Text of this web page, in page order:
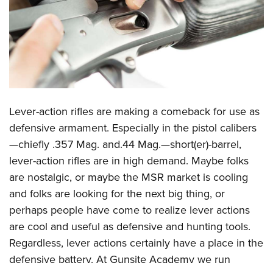
CLUBS AND ASSOCIATIONS
Affiliated Clubs, Ranges and Businesses
COMPETITIVE SHOOTING
NRA Day
Competitive Shooting Programs
America's Rifle Challenge
Competitor Classification Lookup
Shooting Sports USA
Adaptive Shooting
Great American Outdoor Show
NRA Whittington Center
EVENTS AND ENTERTAINMENT
NRA Whittington Center
Friends of NRA
Great American Outdoor Show
NRA Annual Meetings & Exhibits
NRA Day
NRA Country
Competitive Shooting Programs
NRA Gun Gurus
NRA Gun Safety Rules
Become An NRA Instructor
Become A Training Counselor
NRA Range Safety Officers
Shooting Sports Coach Development
Adaptive Shooting
NRA Gunsmithing Schools
Friends of NRA
Ring of Freedom
Institute for Legislative Action
NRA Whittington Center
NRA Firearms For Freedom
HISTORY
History Of The NRA
NRA Museums
I Have This Old Gun
NRA Gun Gurus
HUNTING
Hunter Education
Youth Hunter Education Challenge
NRA Whittington Center
Great American Outdoor Show
LAW ENFORCEMENT, MILITARY, SECURITY
Law Enforcement, Military, Security
MEDIA AND PUBLICATIONS
NRA Blog
MEMBERSHIP
Lever-action rifles are making a comeback for use as
defensive armament. Especially in the pistol calibers
—chiefly .357 Mag. and.44 Mag.—short(er)-barrel,
lever-action rifles are in high demand. Maybe folks
are nostalgic, or maybe the MSR market is cooling
and folks are looking for the next big thing, or
perhaps people have come to realize lever actions
are cool and useful as defensive and hunting tools.
Regardless, lever actions certainly have a place in the
defensive battery. At Gunsite Academy we run